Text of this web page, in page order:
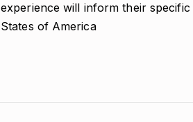
experience will inform their
States of America